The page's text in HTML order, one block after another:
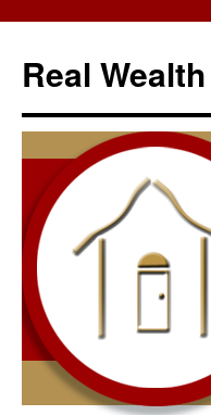
content
Real